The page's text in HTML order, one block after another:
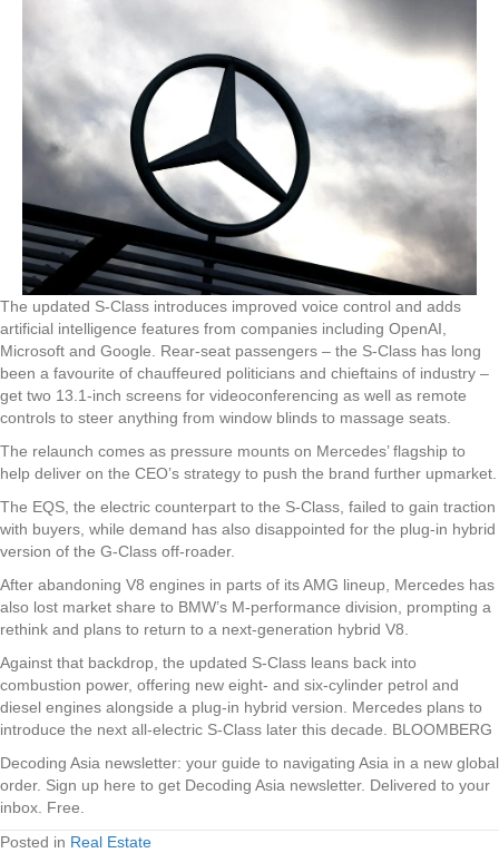
The updated S-Class introduces improved voice control and adds
artificial intelligence features from companies including OpenAI,
Microsoft and Google. Rear-seat passengers – the S-Class has long
been a favourite of chauffeured politicians and chieftains of industry –
get two 13.1-inch screens for videoconferencing as well as remote
controls to steer anything from window blinds to massage seats.
The relaunch comes as pressure mounts on Mercedes’ flagship to
help deliver on the CEO’s strategy to push the brand further upmarket.
The EQS, the electric counterpart to the S-Class, failed to gain traction
with buyers, while demand has also disappointed for the plug-in hybrid
version of the G-Class off-roader.
After abandoning V8 engines in parts of its AMG lineup, Mercedes has
also lost market share to BMW’s M-performance division, prompting a
rethink and plans to return to a next-generation hybrid V8.
Against that backdrop, the updated S-Class leans back into
combustion power, offering new eight- and six-cylinder petrol and
diesel engines alongside a plug-in hybrid version. Mercedes plans to
introduce the next all-electric S-Class later this decade. BLOOMBERG
Decoding Asia newsletter: your guide to navigating Asia in a new global
order. Sign up here to get Decoding Asia newsletter. Delivered to your
inbox. Free.
Posted in Real Estate